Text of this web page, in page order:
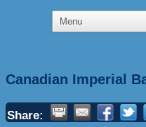
Canadian Imperial
Share: